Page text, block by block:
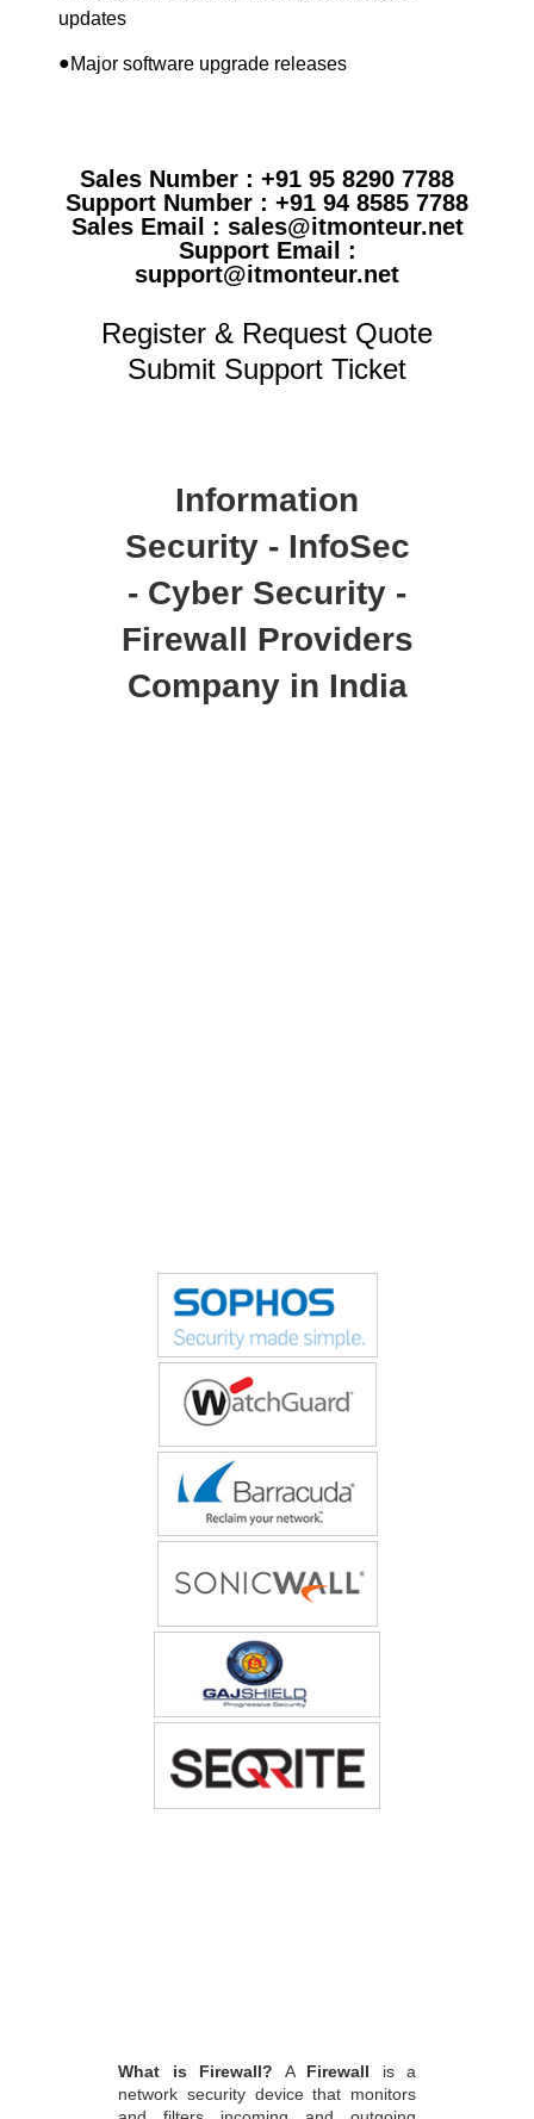
updates
●Major software upgrade releases
Sales Number : +91 95 8290 7788
Support Number : +91 94 8585 7788
Sales Email : sales@itmonteur.net
Support Email :
support@itmonteur.net
Register & Request Quote
Submit Support Ticket
Information
Security - InfoSec
- Cyber Security -
Firewall Providers
Company in India
What is Firewall? A Firewall is a
network security device that monitors